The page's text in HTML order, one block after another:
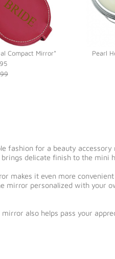
Compact Mirror*
Pearl
for a beauty accessory
delicate finish to the mini
makes it even more
mirror personalized with your
also helps pass your